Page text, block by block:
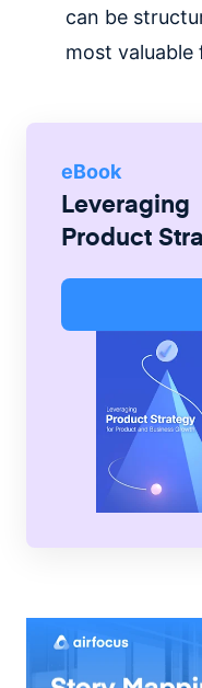
can be
most
eBook
Leveraging
Product